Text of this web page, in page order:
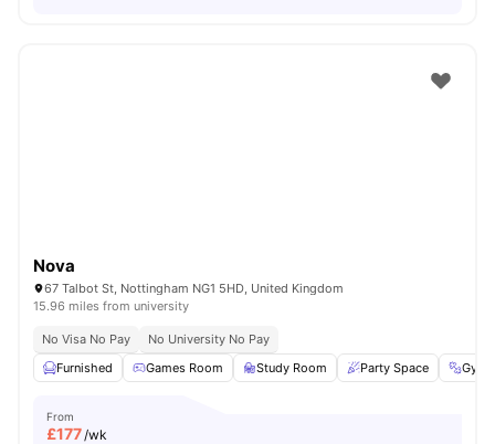
Nova
67 Talbot St, Nottingham NG1 5HD, United Kingdom
15.96 miles from university
No Visa No Pay
No University No Pay
Furnished
Games Room Study Room Party Space Gym
From
£177/wk